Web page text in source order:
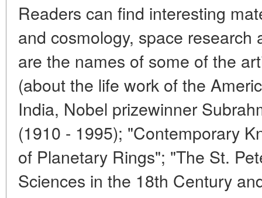
Readers can find interesting
and cosmology, space
are the names of some of the
(about the life work of the
India, Nobel prizewinner
(1910 - 1995); "Contemporary
of Planetary Rings"; "The St.
Sciences in the 18th Century